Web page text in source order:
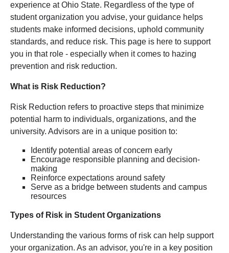
experience at Ohio State. Regardless of the type of
student organization you advise, your guidance helps
students make informed decisions, uphold community
standards, and reduce risk. This page is here to support
you in that role - especially when it comes to hazing
prevention and risk reduction.
What is Risk Reduction?
Risk Reduction refers to proactive steps that minimize
potential harm to individuals, organizations, and the
university. Advisors are in a unique position to:
Identify potential areas of concern early
Encourage responsible planning and decision-
making
Reinforce expectations around safety
Serve as a bridge between students and campus
resources
Types of Risk in Student Organizations
Understanding the various forms of risk can help support
your organization. As an advisor, you're in a key position